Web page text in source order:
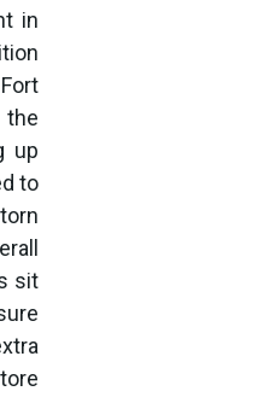
in
the
up
to
sit